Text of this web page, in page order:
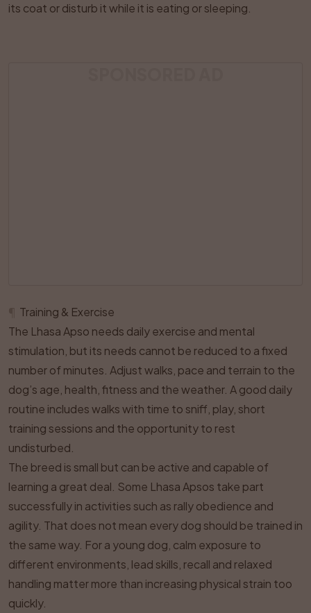
its coat or disturb it while it is eating or sleeping.
Training & Exercise
The Lhasa Apso needs daily exercise and mental
stimulation, but its needs cannot be reduced to a fixed
number of minutes. Adjust walks, pace and terrain to the
dog’s age, health, fitness and the weather. A good daily
routine includes walks with time to sniff, play, short
training sessions and the opportunity to rest
undisturbed.
The breed is small but can be active and capable of
learning a great deal. Some Lhasa Apsos take part
successfully in activities such as rally obedience and
agility. That does not mean every dog should be trained in
the same way. For a young dog, calm exposure to
different environments, lead skills, recall and relaxed
handling matter more than increasing physical strain too
quickly.